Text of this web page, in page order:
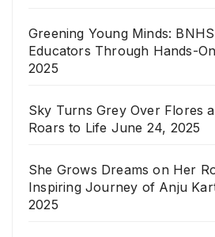
Greening Young Minds:
Educators Through Hands-
2025
Sky Turns Grey Over Flores
Roars to Life June 24, 2025
She Grows Dreams on Her
Inspiring Journey of Anju
2025